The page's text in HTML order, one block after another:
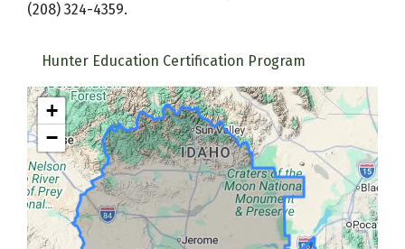
(208) 324-4359.
Hunter Education Certification Program
+
−